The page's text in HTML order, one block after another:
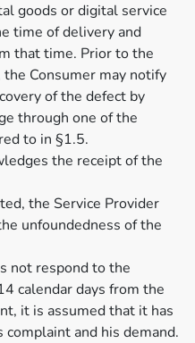
goods or digital service
time of delivery and
that time. Prior to the
Consumer may notify
of the defect by
through one of the
to in §1.5.
the receipt of the
the Service Provider
unfoundedness of the
not respond to the
calendar days from the
it is assumed that it has
and his demand.